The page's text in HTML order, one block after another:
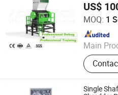
US$
MOQ: 1
Main
Plastic
Extrusion
Line,
Suzhou Aceretech Machinery
Since 2016
Single